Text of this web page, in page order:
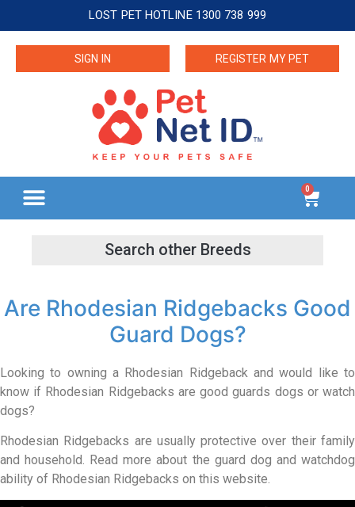
LOST PET HOTLINE 1300 738 999
SIGN IN REGISTER MY PET
0
Are Rhodesian Ridgebacks Good
Guard Dogs?
Looking to owning a Rhodesian Ridgeback and would like to
know if Rhodesian Ridgebacks are good guards dogs or watch
dogs?
Rhodesian Ridgebacks are usually protective over their family
and household. Read more about the guard dog and watchdog
ability of Rhodesian Ridgebacks on this website.